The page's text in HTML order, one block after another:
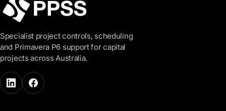
Specialist project controls, scheduling
and Primavera P6 support for capital
projects across Australia.